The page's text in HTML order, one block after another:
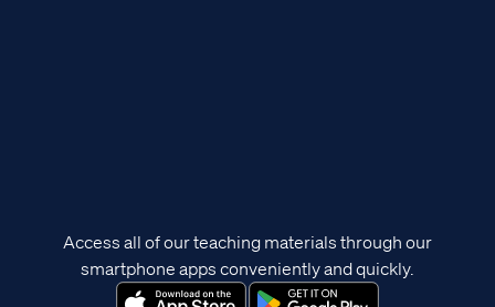
Access all of our teaching materials through our
smartphone apps conveniently and quickly.